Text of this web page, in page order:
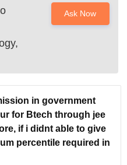
Ask Now
in government
for Btech through jee
if i didnt able to give
percentile required in